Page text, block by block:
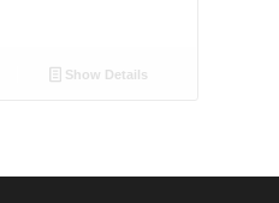
Show Details